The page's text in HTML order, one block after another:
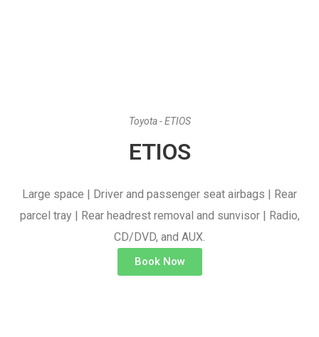
Toyota - ETIOS
ETIOS
Large space | Driver and passenger seat airbags | Rear
parcel tray | Rear headrest removal and sunvisor | Radio,
CD/DVD, and AUX.
Book Now